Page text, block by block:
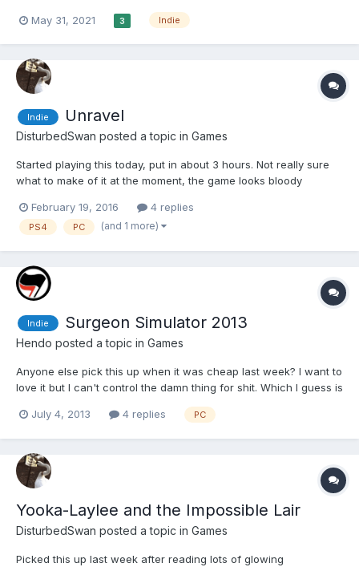
way back to the airship they use to fly across the world. The girl
May 31, 2021 3 Indie
Indie Unravel
DisturbedSwan posted a topic in Games
Started playing this today, put in about 3 hours. Not really sure
what to make of it at the moment, the game looks bloody
the soundtrack is great, but at its heart it just feels like an
average platformer really. If I had to compare it I'...
February 19, 2016 4 replies
PS4 PC (and 1 more)
Indie Surgeon Simulator 2013
Hendo posted a topic in Games
Anyone else pick this up when it was cheap last week? I want to
love it but I can't control the damn thing for shit. Which I guess is
look easy: This is what you'll actually do:
July 4, 2013 4 replies PC
Yooka-Laylee and the Impossible Lair
DisturbedSwan posted a topic in Games
Picked this up last week after reading lots of glowing